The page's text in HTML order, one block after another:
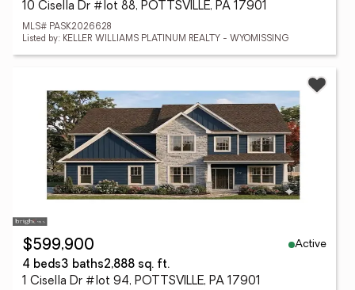
10 Cisella Dr #lot 88, POTTSVILLE, PA 17901
MLS# PASK2026628
Listed by: KELLER WILLIAMS PLATINUM REALTY - WYOMISSING
$599,900
Active
4 beds3 baths2,888 sq. ft.
1 Cisella Dr #lot 94, POTTSVILLE, PA 17901